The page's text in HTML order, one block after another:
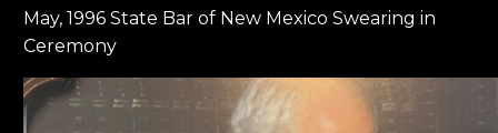
May, 1996 State Bar of New Mexico Swearing in
Ceremony